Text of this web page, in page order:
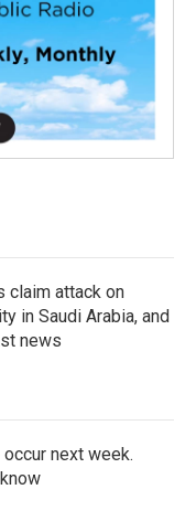
claim attack on
in Saudi Arabia, and
news
next week.